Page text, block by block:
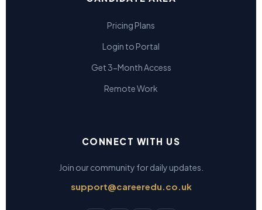
Pricing Plans
Login to Portal
Get 3-Month Access
Remote Work
CONNECT WITH US
Join our community for daily updates.
support@careeredu.co.uk